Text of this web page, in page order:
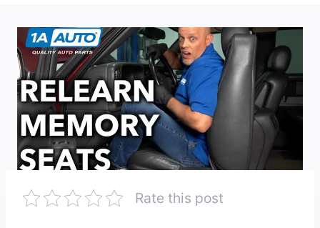
Rate this post